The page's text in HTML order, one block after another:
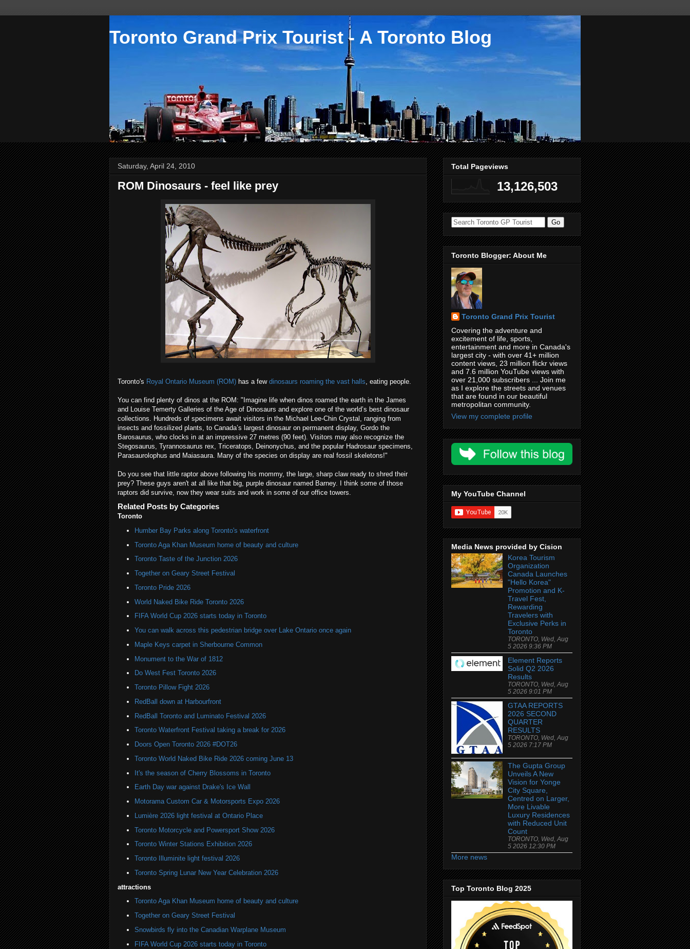
Toronto Grand Prix Tourist - A Toronto Blog
Saturday, April 24, 2010
ROM Dinosaurs - feel like prey
Toronto's Royal Ontario Museum (ROM) has a few dinosaurs roaming the vast halls, eating people.
You can find plenty of dinos at the ROM: "Imagine life when dinos roamed the earth in the James
and Louise Temerty Galleries of the Age of Dinosaurs and explore one of the world’s best dinosaur
collections. Hundreds of specimens await visitors in the Michael Lee-Chin Crystal, ranging from
insects and fossilized plants, to Canada’s largest dinosaur on permanent display, Gordo the
Barosaurus, who clocks in at an impressive 27 metres (90 feet). Visitors may also recognize the
Stegosaurus, Tyrannosaurus rex, Triceratops, Deinonychus, and the popular Hadrosaur specimens,
Parasaurolophus and Maiasaura. Many of the species on display are real fossil skeletons!"
Do you see that little raptor above following his mommy, the large, sharp claw ready to shred their
prey? These guys aren't at all like that big, purple dinosaur named Barney. I think some of those
raptors did survive, now they wear suits and work in some of our office towers.
Related Posts by Categories
Toronto
Humber Bay Parks along Toronto's waterfront
Toronto Aga Khan Museum home of beauty and culture
Toronto Taste of the Junction 2026
Together on Geary Street Festival
Toronto Pride 2026
World Naked Bike Ride Toronto 2026
FIFA World Cup 2026 starts today in Toronto
You can walk across this pedestrian bridge over Lake Ontario once again
Maple Keys carpet in Sherbourne Common
Monument to the War of 1812
Do West Fest Toronto 2026
Toronto Pillow Fight 2026
RedBall down at Harbourfront
RedBall Toronto and Luminato Festival 2026
Toronto Waterfront Festival taking a break for 2026
Doors Open Toronto 2026 #DOT26
Toronto World Naked Bike Ride 2026 coming June 13
It's the season of Cherry Blossoms in Toronto
Earth Day war against Drake's Ice Wall
Motorama Custom Car & Motorsports Expo 2026
Lumière 2026 light festival at Ontario Place
Toronto Motorcycle and Powersport Show 2026
Toronto Winter Stations Exhibition 2026
Toronto Illuminite light festival 2026
Toronto Spring Lunar New Year Celebration 2026
attractions
Toronto Aga Khan Museum home of beauty and culture
Together on Geary Street Festival
Snowbirds fly into the Canadian Warplane Museum
FIFA World Cup 2026 starts today in Toronto
Total Pageviews
13,126,503
Toronto Blogger: About Me
Toronto Grand Prix Tourist
Covering the adventure and
excitement of life, sports,
entertainment and more in Canada's
largest city - with over 41+ million
content views, 23 million flickr views
and 7.6 million YouTube views with
over 21,000 subscribers ... Join me
as I explore the streets and venues
that are found in our beautiful
metropolitan community.
View my complete profile
My YouTube Channel
Media News provided by Cision
Korea Tourism
Organization
Canada Launches
"Hello Korea"
Promotion and K-
Travel Fest,
Rewarding
Travelers with
Exclusive Perks in
Toronto
TORONTO, Wed, Aug
5 2026 9:36 PM
Element Reports
Solid Q2 2026
Results
TORONTO, Wed, Aug
5 2026 9:01 PM
GTAA REPORTS
2026 SECOND
QUARTER
RESULTS
TORONTO, Wed, Aug
5 2026 7:17 PM
The Gupta Group
Unveils A New
Vision for Yonge
City Square,
Centred on Larger,
More Livable
Luxury Residences
with Reduced Unit
Count
TORONTO, Wed, Aug
5 2026 12:30 PM
More news
Top Toronto Blog 2025